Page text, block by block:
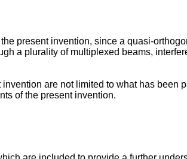
present invention, since a quasi-
a plurality of multiplexed beams,
invention are not limited to what has
of the present invention.